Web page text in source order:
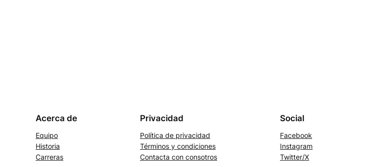
Acerca de
Equipo
Historia
Carreras
Privacidad
Política de privacidad
Términos y condiciones
Contacta con consotros
Social
Facebook
Instagram
Twitter/X